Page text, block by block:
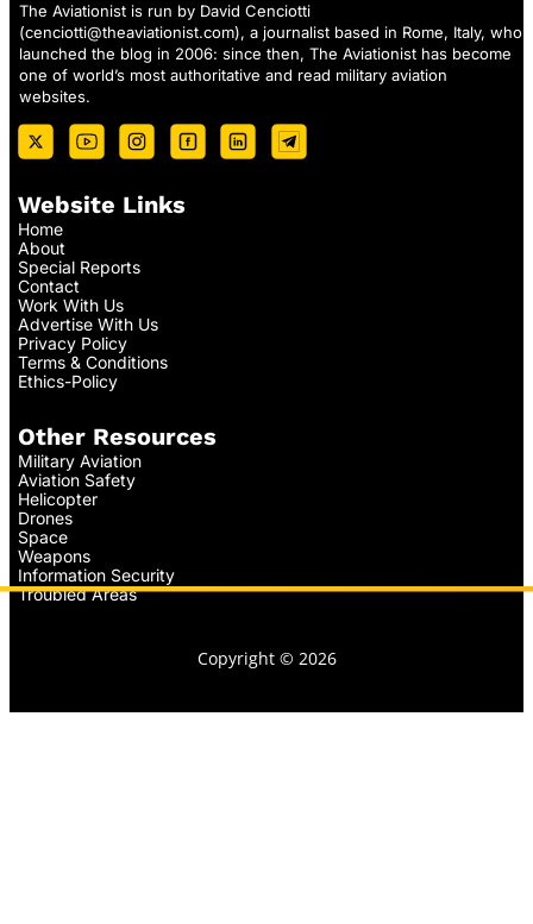
The Aviationist is run by David Cenciotti
(cenciotti@theaviationist.com), a journalist based in Rome, Italy, who
launched the blog in 2006: since then, The Aviationist has become
one of world’s most authoritative and read military aviation
websites.
Website Links
Home
About
Special Reports
Contact
Work With Us
Advertise With Us
Privacy Policy
Terms & Conditions
Ethics-Policy
Other Resources
Military Aviation
Aviation Safety
Helicopter
Drones
Space
Weapons
Information Security
Troubled Areas
Copyright © 2026